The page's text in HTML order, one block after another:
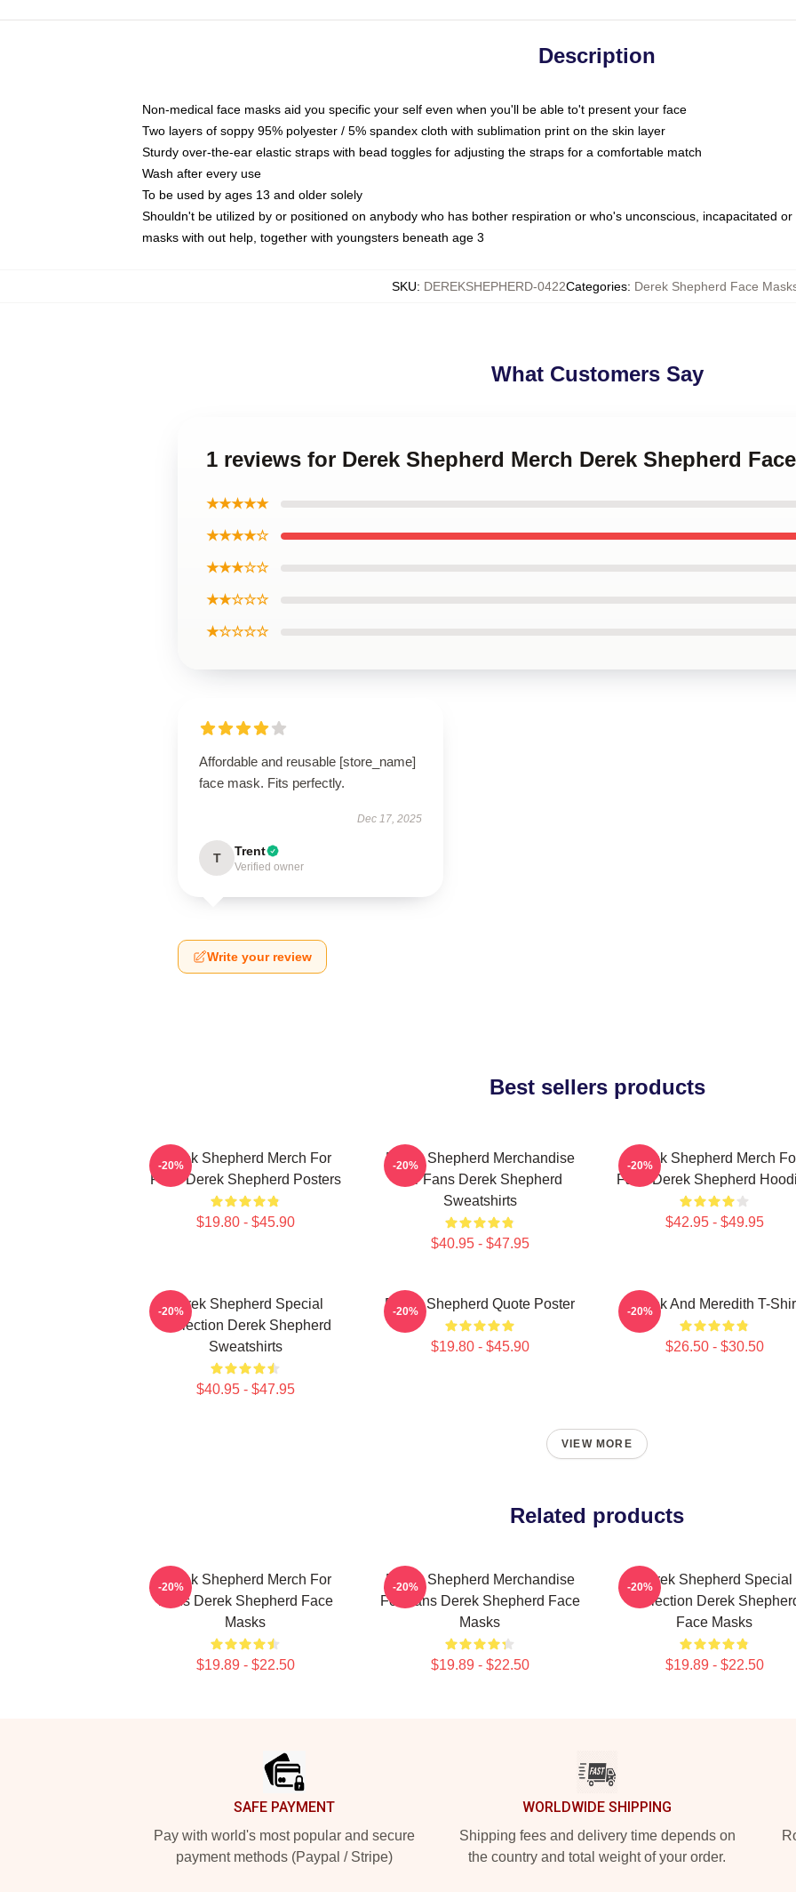
Description
Non-medical face masks aid you specific your self even when you'll be able to't present your face
Two layers of soppy 95% polyester / 5% spandex cloth with sublimation print on the skin layer
Sturdy over-the-ear elastic straps with bead toggles for adjusting the straps for a comfortable match
Wash after every use
To be used by ages 13 and older solely
Shouldn't be utilized by or positioned on anybody who has bother respiration or who's unconscious, incapacitated
masks with out help, together with youngsters beneath age 3
SKU: DEREKSHEPHERD-0422Categories: Derek Shepherd Face
What Customers Say
1 reviews for Derek Shepherd Merch Derek Shepherd
★★★★★
★★★★☆
★★★☆☆
★★☆☆☆
★☆☆☆☆
Affordable and reusable [store_name]
face mask. Fits perfectly.
Dec 17, 2025
T Trent
Verified owner
Write your review
Best sellers products
Derek Shepherd Merch For
Fans Derek Shepherd Posters
$19.80 - $45.90
-20%
Derek Shepherd Merchandise
For Fans Derek Shepherd
Sweatshirts
$40.95 - $47.95
-20%
Derek Shepherd Merch
Fans Derek Shepherd
$42.95 - $49.95
-20%
Derek Shepherd Special
Collection Derek Shepherd
Sweatshirts
$40.95 - $47.95
-20% Derek Shepherd Quote Poster
$19.80 - $45.90
-20% Derek And Meredith T-
$26.50 - $30.50
-20%
VIEW MORE
Related products
Derek Shepherd Merch For
Fans Derek Shepherd Face
Masks
$19.89 - $22.50
-20%
Derek Shepherd Merchandise
For Fans Derek Shepherd Face
Masks
$19.89 - $22.50
-20%
Derek Shepherd Special
Collection Derek
Face Masks
$19.89 - $22.50
-20%
SAFE PAYMENT
Pay with world's most popular and secure
payment methods (Paypal / Stripe)
WORLDWIDE SHIPPING
Shipping fees and delivery time depends on
the country and total weight of your order.